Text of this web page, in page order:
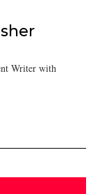
Writer with